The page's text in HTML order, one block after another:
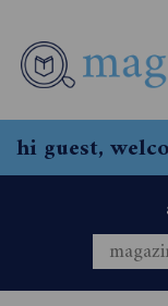
hi guest,